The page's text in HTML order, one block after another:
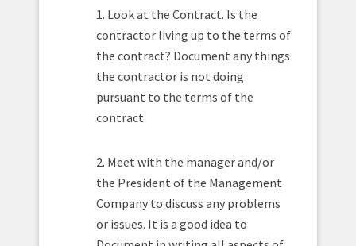
1. Look at the Contract. Is the
contractor living up to the terms of
the contract? Document any things
the contractor is not doing
pursuant to the terms of the
contract.
2. Meet with the manager and/or
the President of the Management
Company to discuss any problems
or issues. It is a good idea to